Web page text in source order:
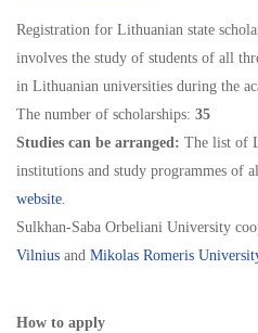
Registration for Lithuanian state
involves the study of students of all
in Lithuanian universities during the
The number of scholarships: 35
Studies can be arranged: The list of
institutions and study programmes of
website.
Sulkhan-Saba Orbeliani University
Vilnius and Mikolas Romeris
How to apply